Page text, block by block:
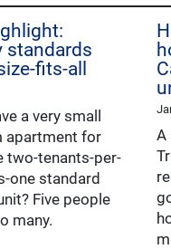
standards
fits-all
a very small
apartment for
two-tenants-per-
one standard
Five people
many.
A